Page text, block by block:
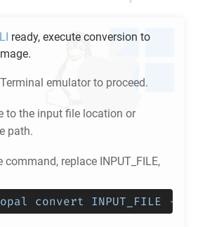
ready, execute conversion to
emulator to proceed.
to the input file location or
path.
command, replace INPUT_FILE,
convert INPUT_FILE --